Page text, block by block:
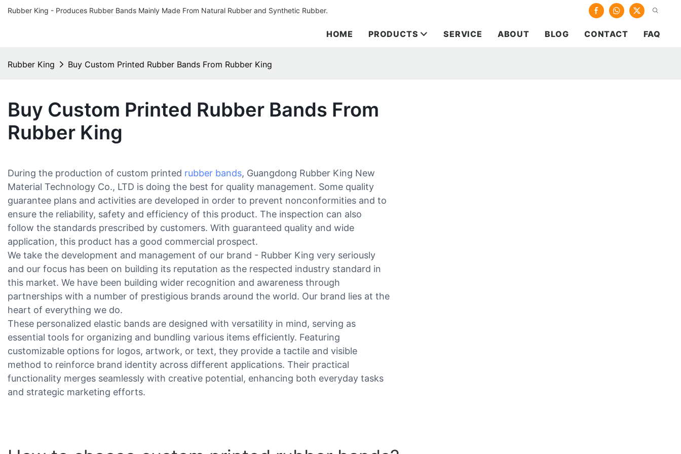
Rubber King - Produces Rubber Bands Mainly Made From Natural Rubber and Synthetic Rubber.
HOME PRODUCTS SERVICE ABOUT BLOG CONTACT FAQ
Rubber King Buy Custom Printed Rubber Bands From Rubber King
Buy Custom Printed Rubber Bands From
Rubber King
During the production of custom printed rubber bands, Guangdong Rubber King New
Material Technology Co., LTD is doing the best for quality management. Some quality
guarantee plans and activities are developed in order to prevent nonconformities and to
ensure the reliability, safety and efficiency of this product. The inspection can also
follow the standards prescribed by customers. With guaranteed quality and wide
application, this product has a good commercial prospect.
We take the development and management of our brand - Rubber King very seriously
and our focus has been on building its reputation as the respected industry standard in
this market. We have been building wider recognition and awareness through
partnerships with a number of prestigious brands around the world. Our brand lies at the
heart of everything we do.
These personalized elastic bands are designed with versatility in mind, serving as
essential tools for organizing and bundling various items efficiently. Featuring
customizable options for logos, artwork, or text, they provide a tactile and visible
method to reinforce brand identity across different applications. Their practical
functionality merges seamlessly with creative potential, enhancing both everyday tasks
and strategic marketing efforts.